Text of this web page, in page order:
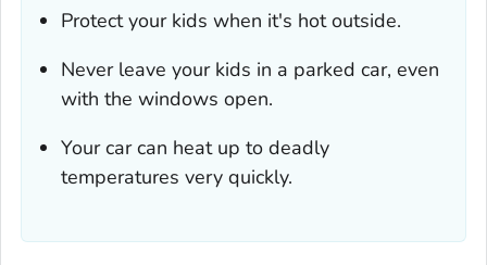
Protect your kids when it's hot outside.
Never leave your kids in a parked car, even
with the windows open.
Your car can heat up to deadly
temperatures very quickly.